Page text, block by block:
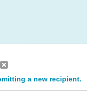
a new recipient.